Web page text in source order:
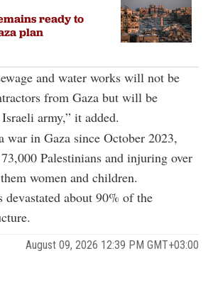
ready to
plan
and water works will not be
from Gaza but will be
army,” it added.
war in Gaza since October 2023,
Palestinians and injuring over
women and children.
devastated about 90% of the
August 09, 2026 12:39 PM GMT+03:00